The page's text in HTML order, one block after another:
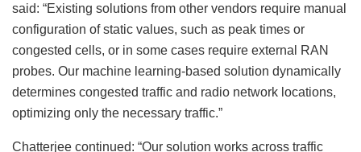
said: “Existing solutions from other vendors require manual
configuration of static values, such as peak times or
congested cells, or in some cases require external RAN
probes. Our machine learning-based solution dynamically
determines congested traffic and radio network locations,
optimizing only the necessary traffic.”
Chatterjee continued: “Our solution works across traffic